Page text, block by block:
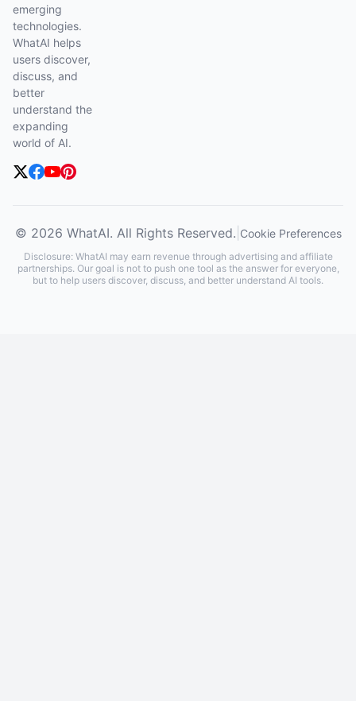
emerging
technologies.
WhatAI helps
users discover,
discuss, and
better
understand the
expanding
world of AI.
© 2026 WhatAI. All Rights Reserved. Cookie Preferences
Disclosure: WhatAI may earn revenue through advertising and affiliate
partnerships. Our goal is not to push one tool as the answer for everyone,
but to help users discover, discuss, and better understand AI tools.